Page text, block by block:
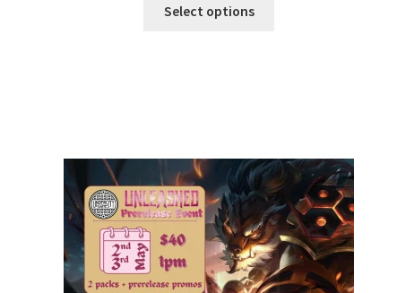
$5.00
Select options
may
be
chosen
on
the
product